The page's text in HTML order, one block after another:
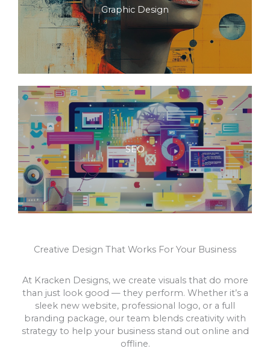
Graphic Design
SEO
Creative Design That Works For Your Business
At Kracken Designs, we create visuals that do more
than just look good — they perform. Whether it’s a
sleek new website, professional logo, or a full
branding package, our team blends creativity with
strategy to help your business stand out online and
offline.